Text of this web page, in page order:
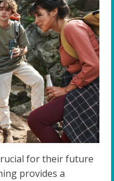
for their future
provides a